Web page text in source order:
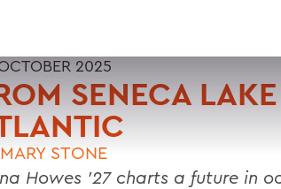
2025
SENECA
MARY STONE
Howes ’27 charts a future in